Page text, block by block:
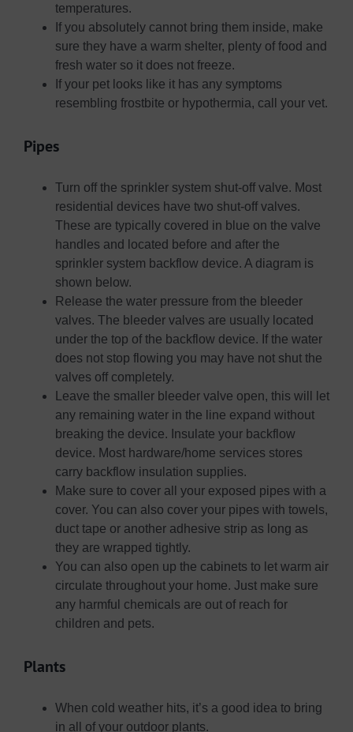
temperatures.
If you absolutely cannot bring them inside, make
sure they have a warm shelter, plenty of food and
fresh water so it does not freeze.
If your pet looks like it has any symptoms
resembling frostbite or hypothermia, call your vet.
Pipes
Turn off the sprinkler system shut-off valve. Most
residential devices have two shut-off valves.
These are typically covered in blue on the valve
handles and located before and after the
sprinkler system backflow device. A diagram is
shown below.
Release the water pressure from the bleeder
valves. The bleeder valves are usually located
under the top of the backflow device. If the water
does not stop flowing you may have not shut the
valves off completely.
Leave the smaller bleeder valve open, this will let
any remaining water in the line expand without
breaking the device. Insulate your backflow
device. Most hardware/home services stores
carry backflow insulation supplies.
Make sure to cover all your exposed pipes with a
cover. You can also cover your pipes with towels,
duct tape or another adhesive strip as long as
they are wrapped tightly.
You can also open up the cabinets to let warm air
circulate throughout your home. Just make sure
any harmful chemicals are out of reach for
children and pets.
Plants
When cold weather hits, it’s a good idea to bring
in all of your outdoor plants.